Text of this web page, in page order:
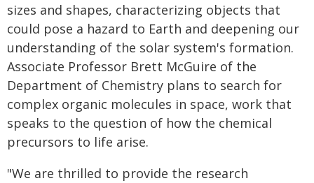
sizes and shapes, characterizing objects that
could pose a hazard to Earth and deepening our
understanding of the solar system's formation.
Associate Professor Brett McGuire of the
Department of Chemistry plans to search for
complex organic molecules in space, work that
speaks to the question of how the chemical
precursors to life arise.
"We are thrilled to provide the research